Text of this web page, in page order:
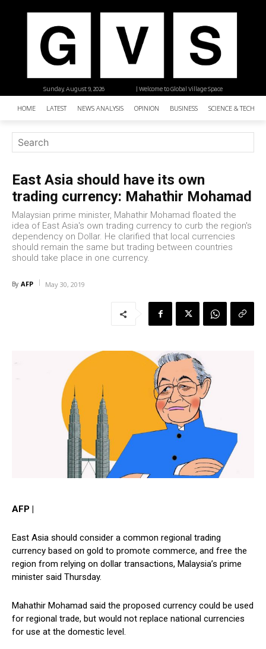
| Welcome to Global Village Space
Sunday, August 9, 2026
HOME LATEST NEWS ANALYSIS OPINION BUSINESS SCIENCE &
East Asia should have its own
trading currency: Mahathir Mohamad
Malaysian prime minister, Mahathir Mohamad floated the
idea of East Asia's own trading currency to curb the region's
dependency on Dollar. He clarified that local currencies
should remain the same but trading between countries
should take place in one currency.
By AFP May 30, 2019
AFP |
East Asia should consider a common regional trading
currency based on gold to promote commerce, and free the
region from relying on dollar transactions, Malaysia’s prime
minister said Thursday.
Mahathir Mohamad said the proposed currency could be used
for regional trade, but would not replace national currencies
for use at the domestic level.